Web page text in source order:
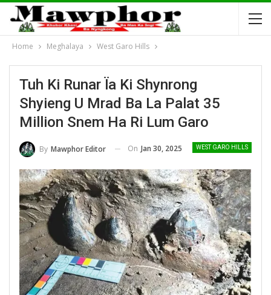
Home Meghalaya West Garo Hills
Tuh Ki Runar Ïa Ki Shynrong
Shyieng U Mrad Ba La Palat 35
Million Snem Ha Ri Lum Garo
WEST GARO HILLS
By Mawphor Editor On Jan 30, 2025